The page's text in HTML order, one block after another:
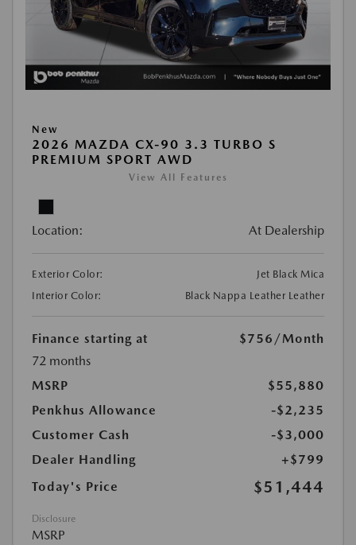
New
2026 MAZDA CX-90 3.3 TURBO S
PREMIUM SPORT AWD
View All Features
Location: At Dealership
Exterior Color:
Jet Black Mica
Interior Color:
Black Nappa Leather Leather
Finance starting at $756 /Month
72 months
MSRP
$55,880
Penkhus Allowance
-$2,235
Customer Cash
-$3,000
Dealer Handling
+$799
Today's Price
$51,444
Disclosure
MSRP